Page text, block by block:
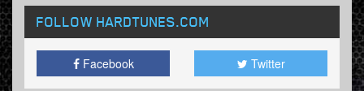
FOLLOW HARDTUNES.COM
Facebook Twitter